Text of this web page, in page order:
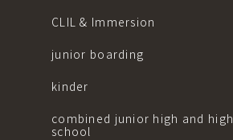
CLIL & Immersion
junior boarding
kinder
combined junior high and high
school